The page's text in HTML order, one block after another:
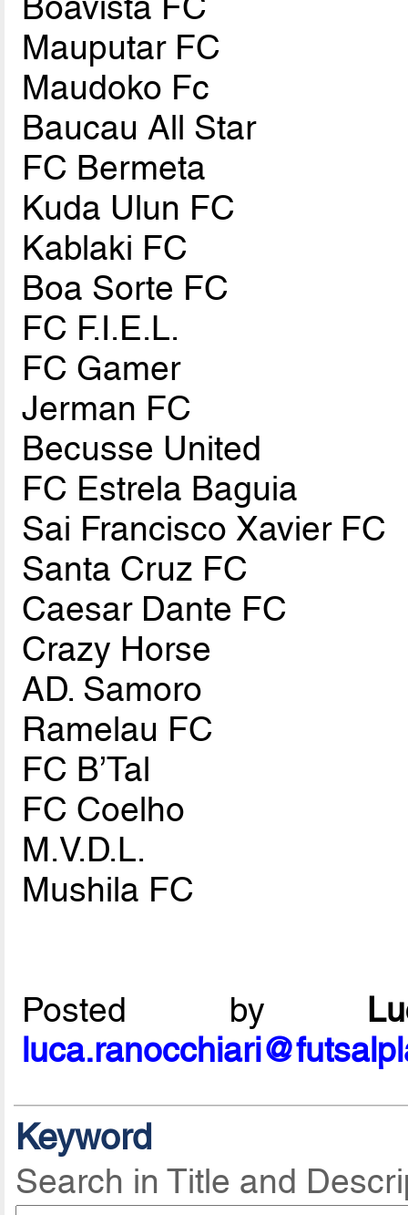
Mauputar FC
Maudoko Fc
Baucau All Star
FC Bermeta
Kuda Ulun FC
Kablaki FC
Boa Sorte FC
FC F.I.E.L.
FC Gamer
Jerman FC
Becusse United
FC Estrela Baguia
Sai Francisco Xavier FC
Santa Cruz FC
Caesar Dante FC
Crazy Horse
AD. Samoro
Ramelau FC
FC B’Tal
FC Coelho
M.V.D.L.
Mushila FC
Posted by
Keyword
Search in Title and